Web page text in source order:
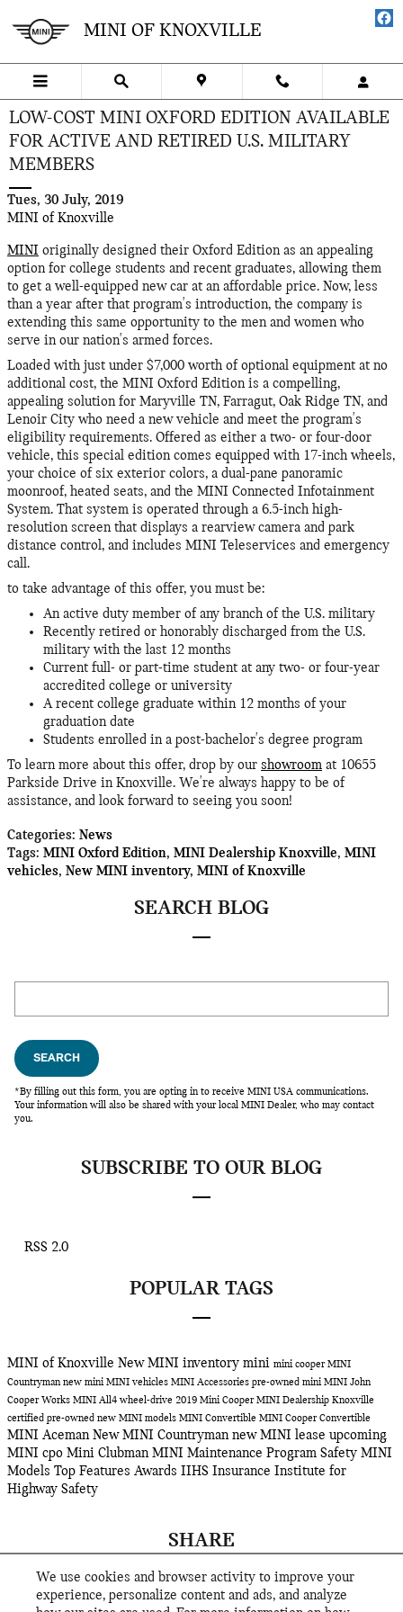
We use cookies and browser activity to improve your
experience, personalize content and ads, and analyze
MINI OF KNOXVILLE
LOW-COST MINI OXFORD EDITION AVAILABLE
FOR ACTIVE AND RETIRED U.S. MILITARY
MEMBERS
Tues, 30 July, 2019
MINI of Knoxville
MINI originally designed their Oxford Edition as an appealing
option for college students and recent graduates, allowing them
to get a well-equipped new car at an affordable price. Now, less
than a year after that program's introduction, the company is
extending this same opportunity to the men and women who
serve in our nation's armed forces.
Loaded with just under $7,000 worth of optional equipment at no
additional cost, the MINI Oxford Edition is a compelling,
appealing solution for Maryville TN, Farragut, Oak Ridge TN, and
Lenoir City who need a new vehicle and meet the program's
eligibility requirements. Offered as either a two- or four-door
vehicle, this special edition comes equipped with 17-inch wheels,
your choice of six exterior colors, a dual-pane panoramic
moonroof, heated seats, and the MINI Connected Infotainment
System. That system is operated through a 6.5-inch high-
resolution screen that displays a rearview camera and park
distance control, and includes MINI Teleservices and emergency
call.
to take advantage of this offer, you must be:
An active duty member of any branch of the U.S. military
Recently retired or honorably discharged from the U.S.
military with the last 12 months
Current full- or part-time student at any two- or four-year
accredited college or university
A recent college graduate within 12 months of your
graduation date
Students enrolled in a post-bachelor's degree program
To learn more about this offer, drop by our showroom at 10655
Parkside Drive in Knoxville. We're always happy to be of
assistance, and look forward to seeing you soon!
Categories: News
Tags: MINI Oxford Edition, MINI Dealership Knoxville, MINI
vehicles, New MINI inventory, MINI of Knoxville
SEARCH BLOG
SEARCH
*By filling out this form, you are opting in to receive MINI USA communications.
Your information will also be shared with your local MINI Dealer, who may contact
you.
SUBSCRIBE TO OUR BLOG
RSS 2.0
POPULAR TAGS
MINI of Knoxville New MINI inventory mini mini cooperMINI
Countrymannew miniMINI vehicles MINI Accessories pre-owned miniMINI John
Cooper Works MINI All4 wheel-drive 2019 Mini CooperMINI Dealership Knoxville
certified pre-owned new MINI models MINI Convertible MINI Cooper Convertible
MINI AcemanNew MINI Countrymannew MINI lease upcoming
MINI cpo Mini ClubmanMINI Maintenance Program Safety MINI
Models Top Features Awards IIHS Insurance Institute for
Highway Safety
SHARE